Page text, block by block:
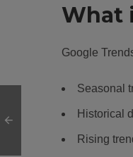
What
Google
Seasonal
Historical
Rising